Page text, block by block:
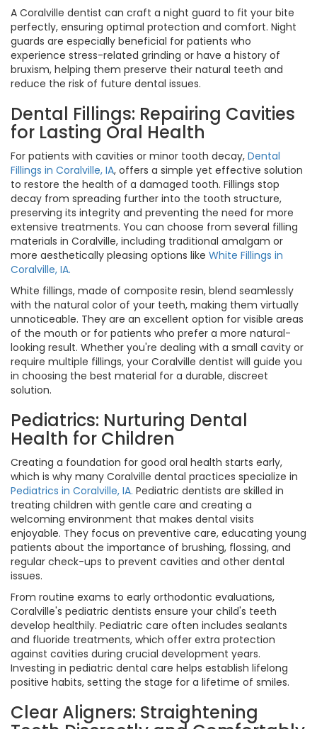
A Coralville dentist can craft a night guard to fit your bite
perfectly, ensuring optimal protection and comfort. Night
guards are especially beneficial for patients who
experience stress-related grinding or have a history of
bruxism, helping them preserve their natural teeth and
reduce the risk of future dental issues.
Dental Fillings: Repairing Cavities
for Lasting Oral Health
For patients with cavities or minor tooth decay, Dental
Fillings in Coralville, IA, offers a simple yet effective solution
to restore the health of a damaged tooth. Fillings stop
decay from spreading further into the tooth structure,
preserving its integrity and preventing the need for more
extensive treatments. You can choose from several filling
materials in Coralville, including traditional amalgam or
more aesthetically pleasing options like White Fillings in
Coralville, IA.
White fillings, made of composite resin, blend seamlessly
with the natural color of your teeth, making them virtually
unnoticeable. They are an excellent option for visible areas
of the mouth or for patients who prefer a more natural-
looking result. Whether you're dealing with a small cavity or
require multiple fillings, your Coralville dentist will guide you
in choosing the best material for a durable, discreet
solution.
Pediatrics: Nurturing Dental
Health for Children
Creating a foundation for good oral health starts early,
which is why many Coralville dental practices specialize in
Pediatrics in Coralville, IA. Pediatric dentists are skilled in
treating children with gentle care and creating a
welcoming environment that makes dental visits
enjoyable. They focus on preventive care, educating young
patients about the importance of brushing, flossing, and
regular check-ups to prevent cavities and other dental
issues.
From routine exams to early orthodontic evaluations,
Coralville's pediatric dentists ensure your child's teeth
develop healthily. Pediatric care often includes sealants
and fluoride treatments, which offer extra protection
against cavities during crucial development years.
Investing in pediatric dental care helps establish lifelong
positive habits, setting the stage for a lifetime of smiles.
Clear Aligners: Straightening